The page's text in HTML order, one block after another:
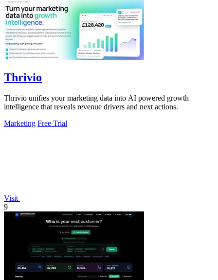
Thrivio
Thrivio unifies your marketing data into AI powered growth
intelligence that reveals revenue drivers and next actions.
Marketing Free Trial
Visit
9